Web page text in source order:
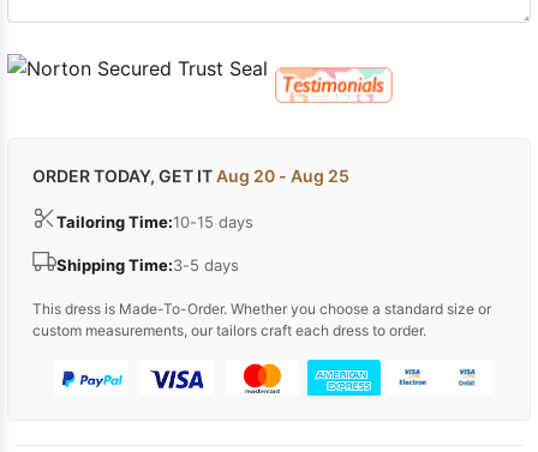
ORDER TODAY, GET ITAug 20 - Aug 25
Tailoring Time:10-15 days
Shipping Time:3-5 days
This dress is Made-To-Order. Whether you choose a standard size or
custom measurements, our tailors craft each dress to order.